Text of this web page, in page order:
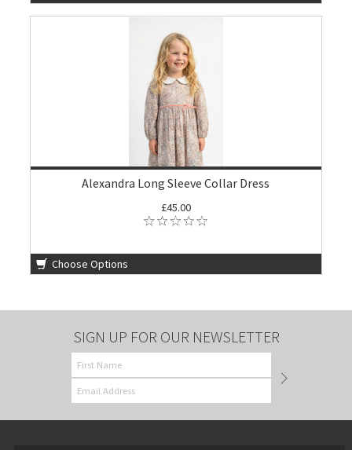
Alexandra Long Sleeve Collar Dress
£45.00
Choose Options
SIGN UP FOR OUR NEWSLETTER